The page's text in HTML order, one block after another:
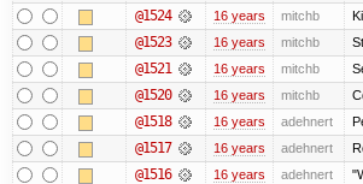
@1524 16 years mitchb
@1523 16 years mitchb
@1521 16 years mitchb
@1520 16 years mitchb
@1518 16 years adehnert
@1517 16 years adehnert
@1516 16 years adehnert